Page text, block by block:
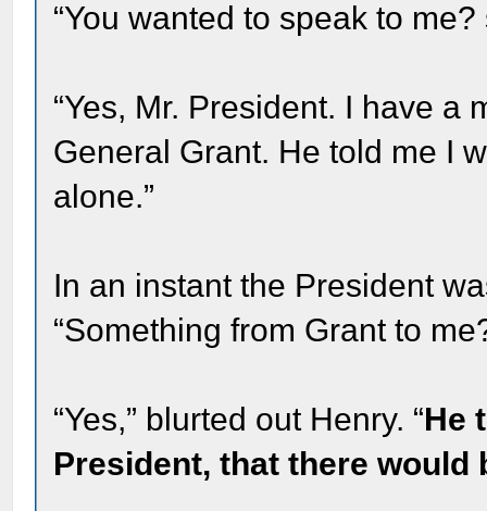
“You wanted to speak to
“Yes, Mr. President. I have a
General Grant. He told me I
alone.”
In an instant the President
“Something from Grant to
“Yes,” blurted out Henry. “He
President, that there would